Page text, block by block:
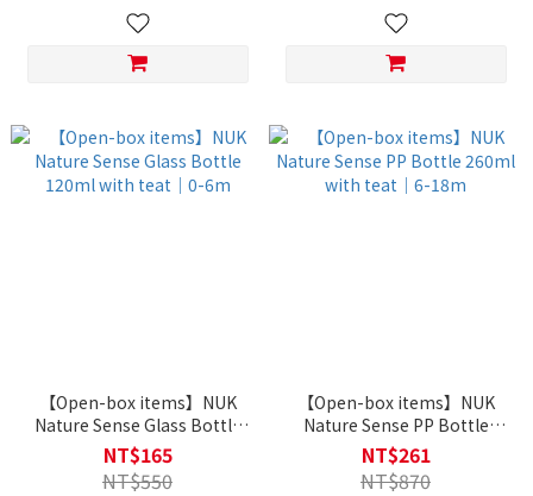
【Open-box items】NUK
Nature Sense Glass Bottle
120ml with teat｜0-6m
NT$165
NT$550
【Open-box items】NUK
Nature Sense PP Bottle
260ml with teat｜6-18m
NT$261
NT$870